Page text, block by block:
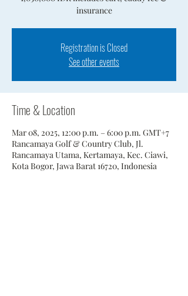
insurance
Registration is Closed
See other events
Time & Location
Mar 08, 2025, 12:00 p.m. – 6:00 p.m. GMT+7
Rancamaya Golf & Country Club, Jl.
Rancamaya Utama, Kertamaya, Kec. Ciawi,
Kota Bogor, Jawa Barat 16720, Indonesia